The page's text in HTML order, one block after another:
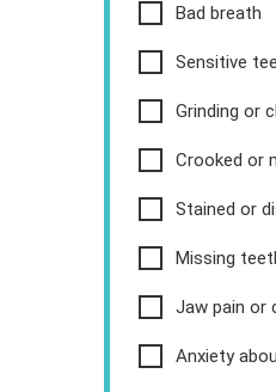
Bad breath
Sensitive
Grinding or
Crooked or
Stained or
Missing
Jaw pain or
Anxiety